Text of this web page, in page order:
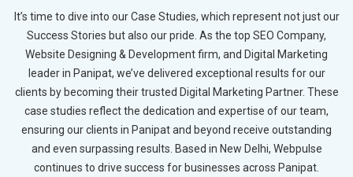
It’s time to dive into our Case Studies, which represent not just our
Success Stories but also our pride. As the top SEO Company,
Website Designing & Development firm, and Digital Marketing
leader in Panipat, we’ve delivered exceptional results for our
clients by becoming their trusted Digital Marketing Partner. These
case studies reflect the dedication and expertise of our team,
ensuring our clients in Panipat and beyond receive outstanding
and even surpassing results. Based in New Delhi, Webpulse
continues to drive success for businesses across Panipat.